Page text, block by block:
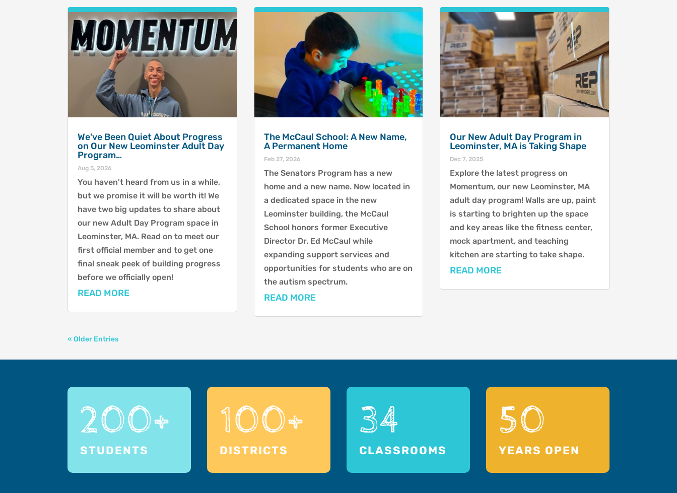
We've Been Quiet About Progress
on Our New Leominster Adult Day
Program…
Aug 5, 2026
You haven't heard from us in a while,
but we promise it will be worth it! We
have two big updates to share about
our new Adult Day Program space in
Leominster, MA. Read on to meet our
first official member and to get one
final sneak peek of building progress
before we officially open!
READ MORE
The McCaul School: A New Name,
A Permanent Home
Feb 27, 2026
The Senators Program has a new
home and a new name. Now located in
a dedicated space in the new
Leominster building, the McCaul
School honors former Executive
Director Dr. Ed McCaul while
expanding support services and
opportunities for students who are on
the autism spectrum.
READ MORE
Our New Adult Day Program in
Leominster, MA is Taking Shape
Dec 7, 2025
Explore the latest progress on
Momentum, our new Leominster, MA
adult day program! Walls are up, paint
is starting to brighten up the space
and key areas like the fitness center,
mock apartment, and teaching
kitchen are starting to take shape.
READ MORE
« Older Entries
200+
STUDENTS
100+
DISTRICTS
34
CLASSROOMS
50
YEARS OPEN